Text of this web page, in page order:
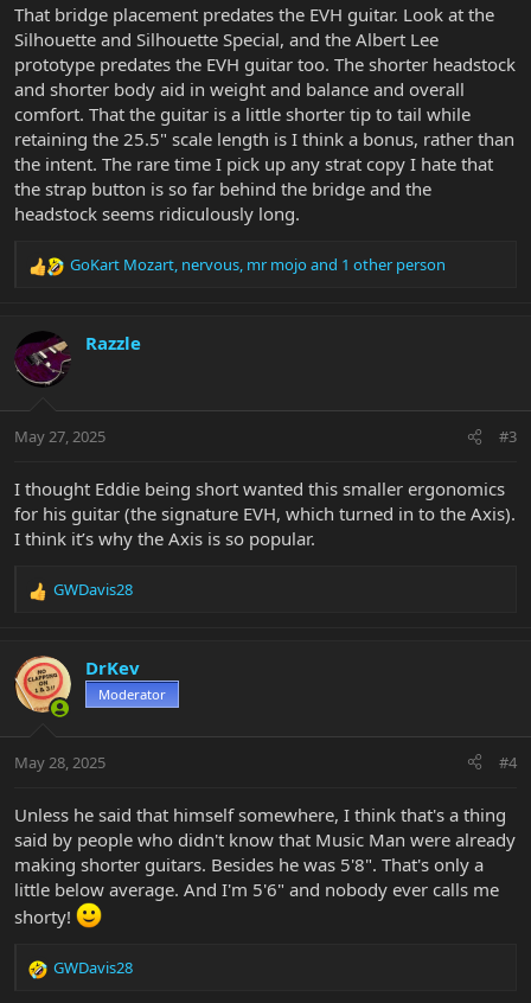
That bridge placement predates the EVH guitar. Look at the
Silhouette and Silhouette Special, and the Albert Lee
prototype predates the EVH guitar too. The shorter headstock
and shorter body aid in weight and balance and overall
comfort. That the guitar is a little shorter tip to tail while
retaining the 25.5" scale length is I think a bonus, rather than
the intent. The rare time I pick up any strat copy I hate that
the strap button is so far behind the bridge and the
headstock seems ridiculously long.
R
c
t
i
s
GoKart Mozart, nervous, mr mojoand 1 other person
Razzle
May 27, 2025 #3
I thought Eddie being short wanted this smaller ergonomics
for his guitar (the signature EVH, which turned in to the Axis).
I think it’s why the Axis is so popular.
R
c
t
i
s
GWDavis28
DrKev
Moderator
May 28, 2025 #4
Unless he said that himself somewhere, I think that's a thing
said by people who didn't know that Music Man were already
making shorter guitars. Besides he was 5'8". That's only a
little below average. And I'm 5'6" and nobody ever calls me
shorty!
R
GWDavis28